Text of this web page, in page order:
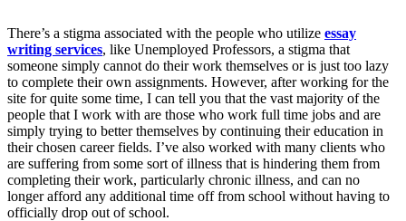
There’s a stigma associated with the people who utilize essay
writing services, like Unemployed Professors, a stigma that
someone simply cannot do their work themselves or is just too lazy
to complete their own assignments. However, after working for the
site for quite some time, I can tell you that the vast majority of the
people that I work with are those who work full time jobs and are
simply trying to better themselves by continuing their education in
their chosen career fields. I’ve also worked with many clients who
are suffering from some sort of illness that is hindering them from
completing their work, particularly chronic illness, and can no
longer afford any additional time off from school without having to
officially drop out of school.